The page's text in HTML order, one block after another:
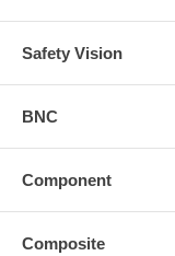
Safety Vision
BNC
Component
Composite